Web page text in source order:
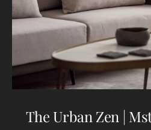
The Urban Zen |